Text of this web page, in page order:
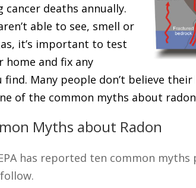
cancer deaths annually.
able to see, smell or
it’s important to test
home and fix any
find. Many people don’t believe their
of the common myths about
Myths about Radon
has reported ten common myths